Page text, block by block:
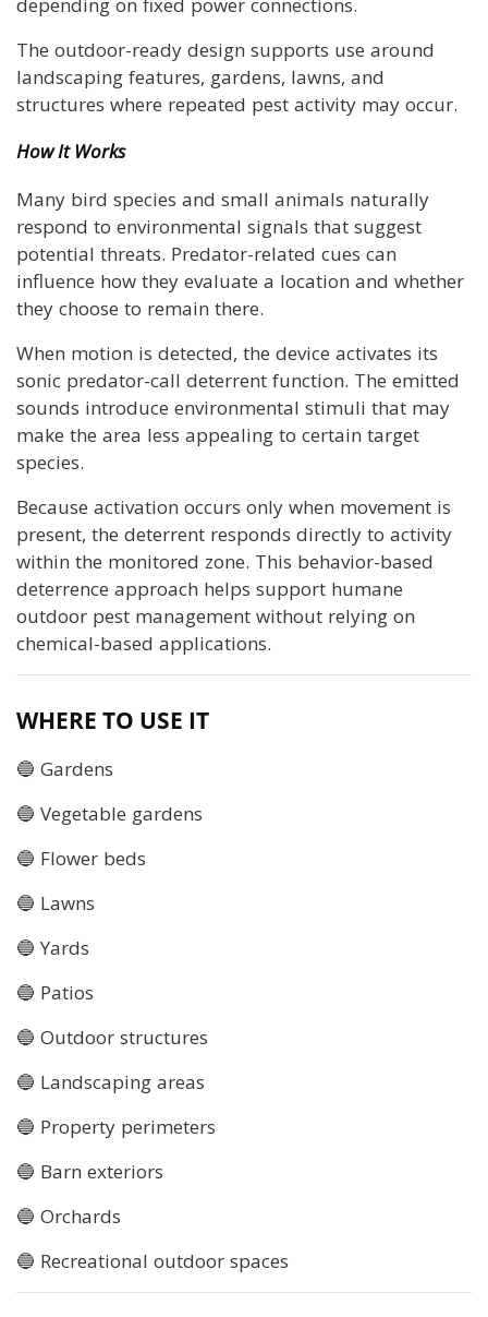
The outdoor-ready design supports use around
landscaping features, gardens, lawns, and
structures where repeated pest activity may occur.
How It Works
Many bird species and small animals naturally
respond to environmental signals that suggest
potential threats. Predator-related cues can
influence how they evaluate a location and whether
they choose to remain there.
When motion is detected, the device activates its
sonic predator-call deterrent function. The emitted
sounds introduce environmental stimuli that may
make the area less appealing to certain target
species.
Because activation occurs only when movement is
present, the deterrent responds directly to activity
within the monitored zone. This behavior-based
deterrence approach helps support humane
outdoor pest management without relying on
chemical-based applications.
WHERE TO USE IT
🔵 Gardens
🔵 Vegetable gardens
🔵 Flower beds
🔵 Lawns
🔵 Yards
🔵 Patios
🔵 Outdoor structures
🔵 Landscaping areas
🔵 Property perimeters
🔵 Barn exteriors
🔵 Orchards
🔵 Recreational outdoor spaces